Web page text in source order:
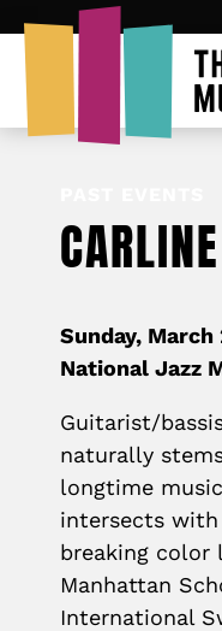
Sunday,
National Jazz
Guitarist/
naturally
longtime
intersects with
breaking color
Manhattan
International